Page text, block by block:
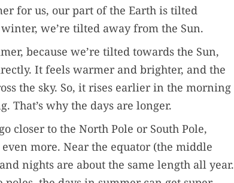
for us, our part of the Earth is tilted
we’re tilted away from the Sun.
because we’re tilted towards the Sun,
It feels warmer and brighter, and the
the sky. So, it rises earlier in the morning
That’s why the days are longer.
closer to the North Pole or South Pole,
more. Near the equator (the middle
nights are about the same length all year.